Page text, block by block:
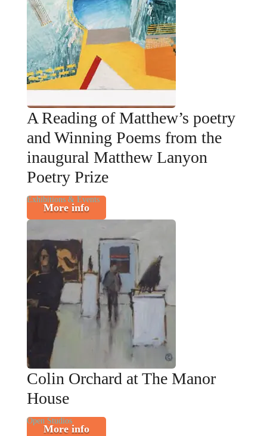
A Reading of Matthew’s poetry
and Winning Poems from the
inaugural Matthew Lanyon
Poetry Prize
Exhibitions & Events
More info
Colin Orchard at The Manor
House
Open Studios
More info